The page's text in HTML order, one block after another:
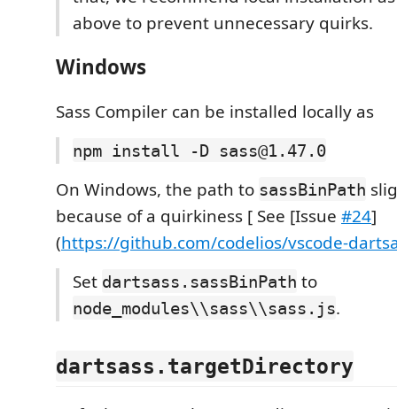
above to prevent unnecessary quirks.
Windows
Sass Compiler can be installed locally as
npm install -D sass@1.47.0
On Windows, the path to sassBinPath
because of a quirkiness [ See [Issue #24]
(https://github.com/codelios/vscode-
Set dartsass.sassBinPath to
node_modules\\sass\\sass.js.
dartsass.targetDirectory